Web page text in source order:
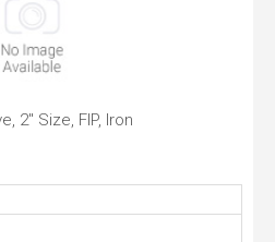
2" Size, FIP, Iron